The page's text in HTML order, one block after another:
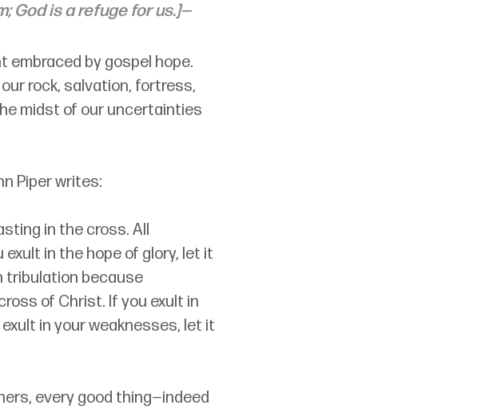
God is a refuge for us.]—
by gospel hope.
rock, salvation, fortress,
midst of our uncertainties
Piper writes:
in the cross. All
in the hope of glory, let it
tribulation because
of Christ. If you exult in
in your weaknesses, let it
every good thing—indeed